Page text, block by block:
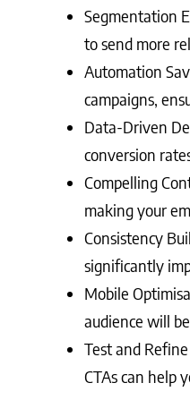
Segmentation
to send more
Automation
campaigns,
Data-Driven
conversion
Compelling
making your
Consistency
significantly
Mobile
audience will
Test and
CTAs can help